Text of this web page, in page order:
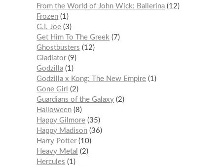
From the World of John Wick: Ballerina 12
Frozen 1
G.I. Joe 3
Get Him To The Greek
7
Ghostbusters
12
Gladiator 9
Godzilla 1
Godzilla x Kong: The New Empire 1
Gone Girl
2
Guardians of the Galaxy 2
Halloween 8
Happy Gilmore 35
Happy Madison 36
Harry Potter 10
Heavy Metal
2
Hercules
1